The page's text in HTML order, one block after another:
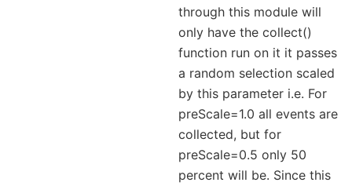
through this module will
only have the collect()
function run on it it passes
a random selection scaled
by this parameter i.e. For
preScale=1.0 all events are
collected, but for
preScale=0.5 only 50
percent will be. Since this